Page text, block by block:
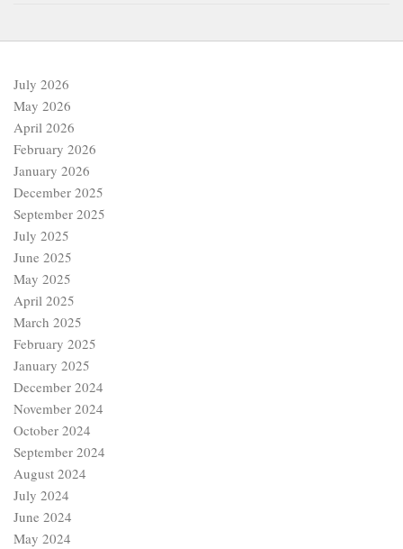
July 2026
May 2026
April 2026
February 2026
January 2026
December 2025
September 2025
July 2025
June 2025
May 2025
April 2025
March 2025
February 2025
January 2025
December 2024
November 2024
October 2024
September 2024
August 2024
July 2024
June 2024
May 2024